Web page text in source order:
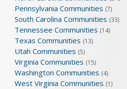
Pennsylvania Communities (7)
South Carolina Communities (33)
Tennessee Communities (14)
Texas Communities (13)
Utah Communities (5)
Virginia Communities (15)
Washington Communities (4)
West Virginia Communities (1)